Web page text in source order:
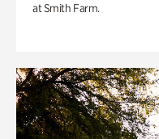
at Smith Farm.